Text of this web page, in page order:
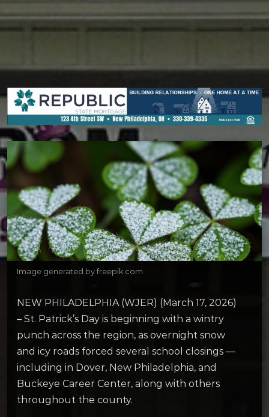
Image generated by freepik.com
NEW PHILADELPHIA (WJER) (March 17, 2026)
– St. Patrick’s Day is beginning with a wintry
punch across the region, as overnight snow
and icy roads forced several school closings —
including in Dover, New Philadelphia, and
Buckeye Career Center, along with others
throughout the county.